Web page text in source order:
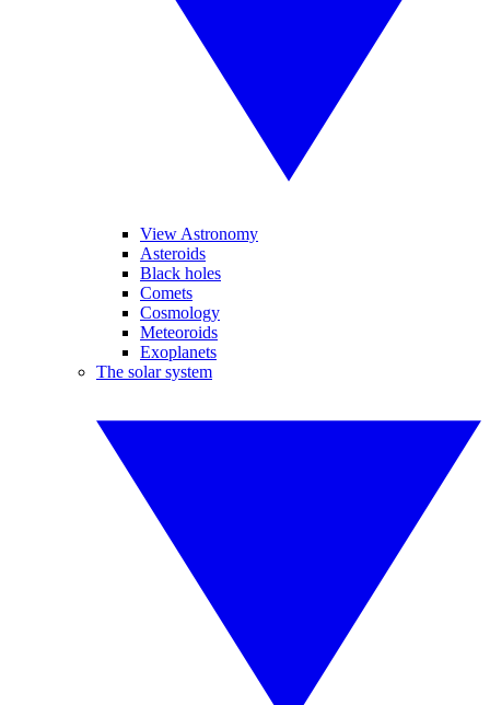
View Astronomy
Asteroids
Black holes
Comets
Cosmology
Meteoroids
Exoplanets
The solar system